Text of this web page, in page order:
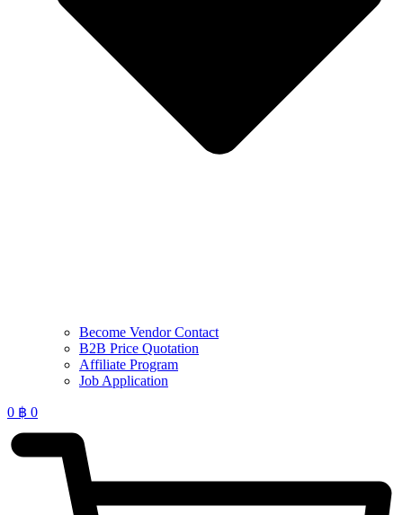
Become Vendor Contact
B2B Price Quotation
Affiliate Program
Job Application
0 ฿ 0